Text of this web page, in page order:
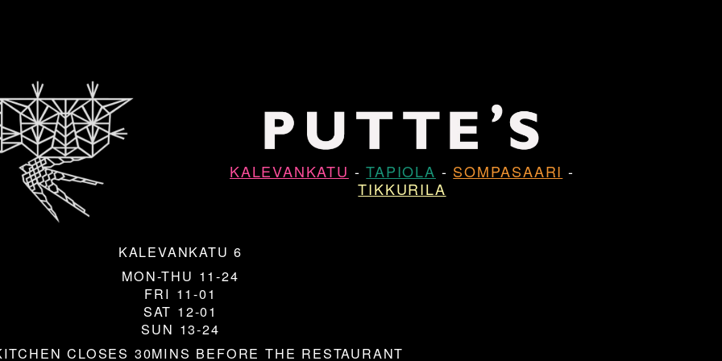
KALEVANKATU -TAPIOLA - SOMPASAARI -
TIKKURILA
KALEVANKATU 6
MON-THU 11-24
FRI 11-01
SAT 12-01
SUN 13-24
CLOSES 30MINS BEFORE THE RESTAURANT